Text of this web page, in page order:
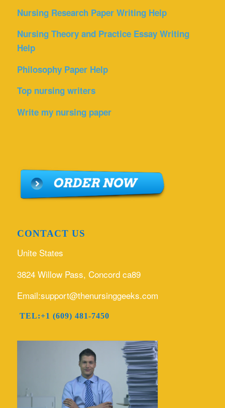
Nursing Research Paper Writing Help
Nursing Theory and Practice Essay Writing
Help
Philosophy Paper Help
Top nursing writers
Write my nursing paper
CONTACT US
Unite States
3824 Willow Pass, Concord ca89
Email:support@thenursinggeeks.com
TEL:+1 (609) 481-7450